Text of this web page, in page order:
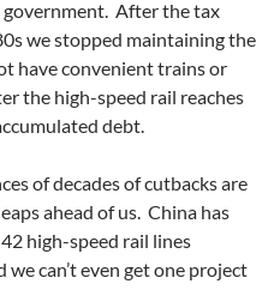
After the tax
we stopped maintaining the
have convenient trains or
the high-speed rail reaches
debt.
of decades of cutbacks are
ahead of us. China has
high-speed rail lines
can’t even get one project